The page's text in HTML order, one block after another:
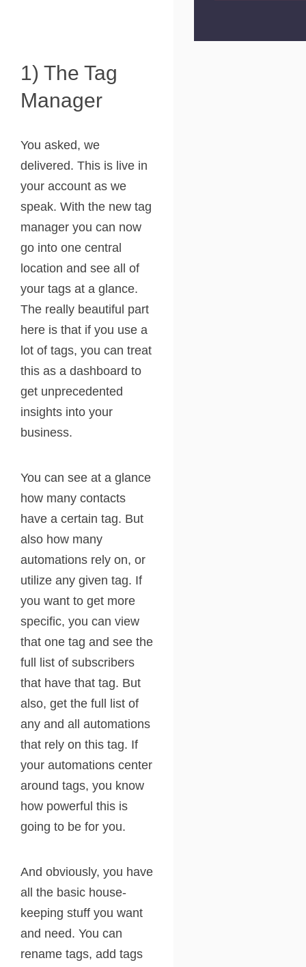
1) The Tag
Manager
You asked, we
delivered. This is live in
your account as we
speak. With the new tag
manager you can now
go into one central
location and see all of
your tags at a glance.
The really beautiful part
here is that if you use a
lot of tags, you can treat
this as a dashboard to
get unprecedented
insights into your
business.
You can see at a glance
how many contacts
have a certain tag. But
also how many
automations rely on, or
utilize any given tag. If
you want to get more
specific, you can view
that one tag and see the
full list of subscribers
that have that tag. But
also, get the full list of
any and all automations
that rely on this tag. If
your automations center
around tags, you know
how powerful this is
going to be for you.
And obviously, you have
all the basic house-
keeping stuff you want
and need. You can
rename tags, add tags